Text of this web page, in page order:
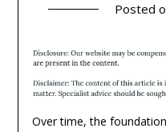
Posted
Over time, the